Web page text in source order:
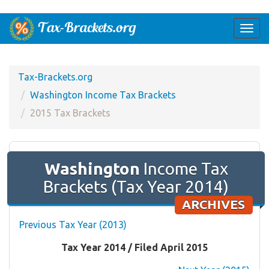
Tax-Brackets.org
Washington Income Tax Brackets
2015 Tax Brackets
Washington Income Tax
Brackets (Tax Year 2014)
ARCHIVES
Previous Tax Year (2013)
Tax Year 2014 / Filed April 2015